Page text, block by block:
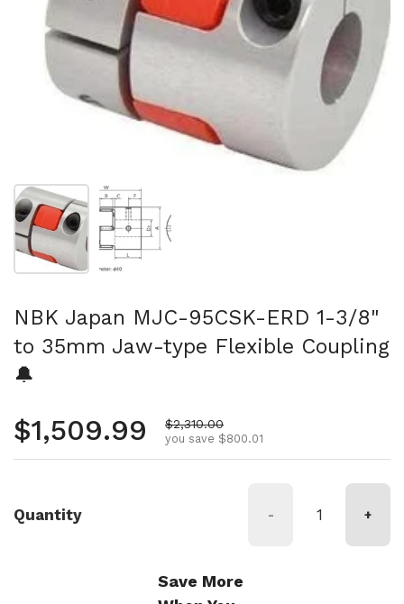
Show slide 1 Show slide 2
NBK Japan MJC-95CSK-ERD 1-3/8"
to 35mm Jaw-type Flexible Coupling
🔔
Regular price
$1,509.99 Sale price
$2,310.00
you save $800.01
Quantity - +
Save More